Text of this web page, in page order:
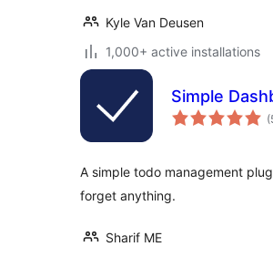
Kyle Van Deusen
1,000+ active installations
Simple
A simple todo management
forget anything.
Sharif ME